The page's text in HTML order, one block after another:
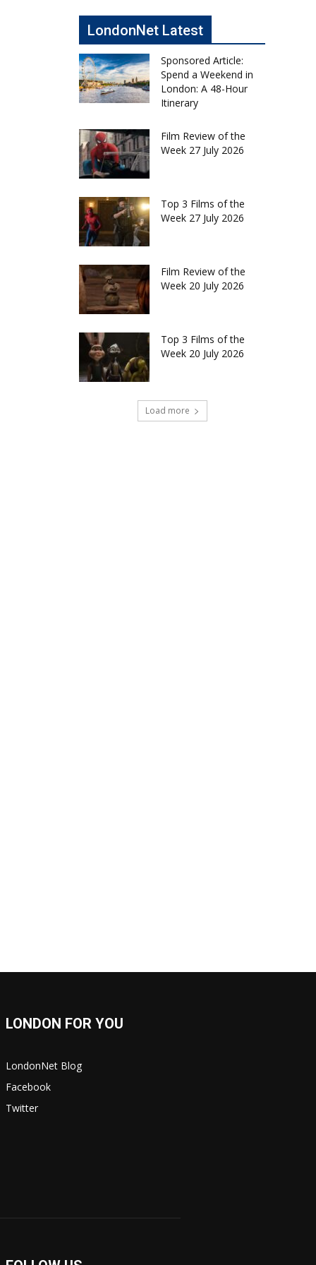
LondonNet Latest
Sponsored Article:
Spend a Weekend in
London: A 48-Hour
Itinerary
Film Review of the
Week 27 July 2026
Top 3 Films of the
Week 27 July 2026
Film Review of the
Week 20 July 2026
Top 3 Films of the
Week 20 July 2026
Load more
LONDON FOR YOU
LondonNet Blog
Facebook
Twitter